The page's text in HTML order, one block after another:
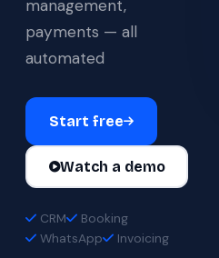
management,
payments — all
automated
Start free
Watch a demo
CRM
Booking
WhatsApp
Invoicing